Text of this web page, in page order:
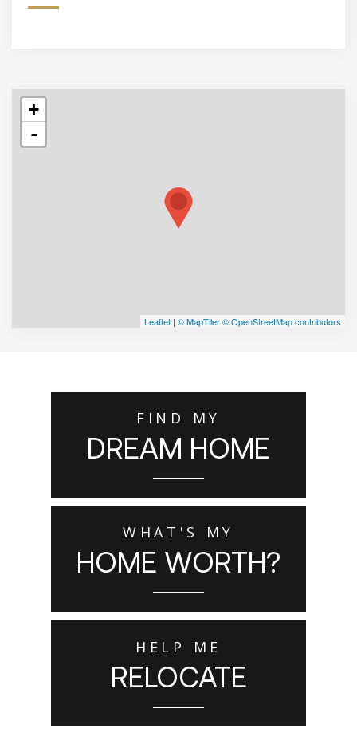
+
-
Leaflet | © MapTiler© OpenStreetMap contributors
FIND MY
DREAM HOME
WHAT'S MY
HOME WORTH?
HELP ME
RELOCATE